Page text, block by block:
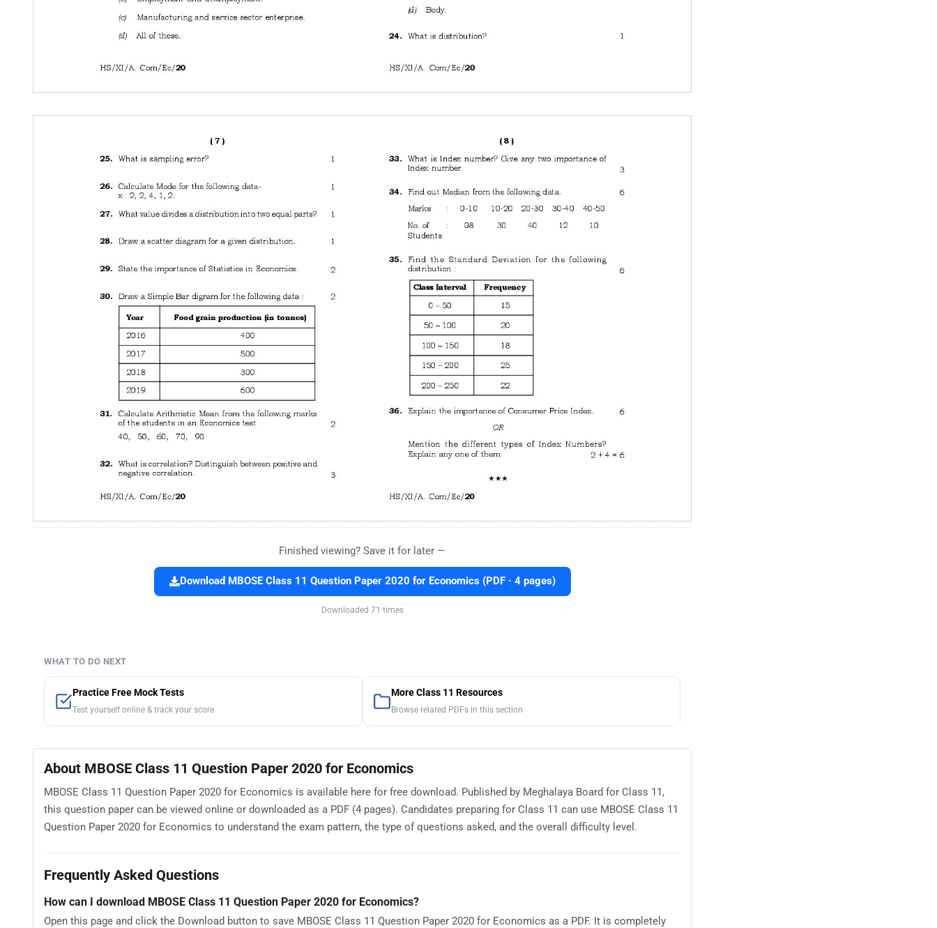
Finished viewing? Save it for later —
Download MBOSE Class 11 Question Paper 2020 for Economics (PDF · 4 pages)
Downloaded 71 times
WHAT TO DO NEXT
Practice Free Mock Tests
Test yourself online & track your score
More Class 11 Resources
Browse related PDFs in this section
About MBOSE Class 11 Question Paper 2020 for Economics
MBOSE Class 11 Question Paper 2020 for Economics is available here for free download. Published by Meghalaya Board for Class 11,
this question paper can be viewed online or downloaded as a PDF (4 pages). Candidates preparing for Class 11 can use MBOSE Class 11
Question Paper 2020 for Economics to understand the exam pattern, the type of questions asked, and the overall difficulty level.
Frequently Asked Questions
How can I download MBOSE Class 11 Question Paper 2020 for Economics?
Open this page and click the Download button to save MBOSE Class 11 Question Paper 2020 for Economics as a PDF. It is completely